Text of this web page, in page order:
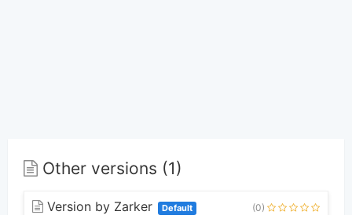
Other versions (1)
Version by Zarker Default (0)